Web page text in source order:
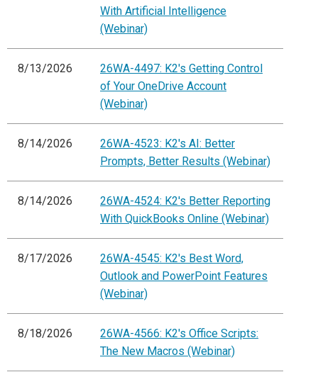
With Artificial Intelligence
(Webinar)
8/13/2026
26WA-4497: K2's Getting Control
of Your OneDrive Account
(Webinar)
8/14/2026
26WA-4523: K2's AI: Better
Prompts, Better Results (Webinar)
8/14/2026
26WA-4524: K2's Better Reporting
With QuickBooks Online (Webinar)
8/17/2026
26WA-4545: K2's Best Word,
Outlook and PowerPoint Features
(Webinar)
8/18/2026
26WA-4566: K2's Office Scripts:
The New Macros (Webinar)